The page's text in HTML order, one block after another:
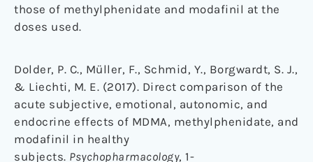
those of methylphenidate and modafinil at the
doses used.
Dolder, P. C., Müller, F., Schmid, Y., Borgwardt, S. J.,
& Liechti, M. E. (2017). Direct comparison of the
acute subjective, emotional, autonomic, and
endocrine effects of MDMA, methylphenidate, and
modafinil in healthy
subjects. Psychopharmacology, 1-